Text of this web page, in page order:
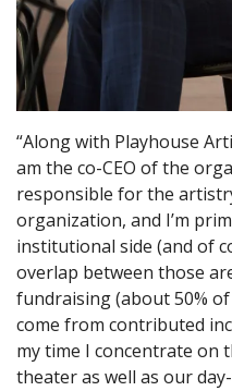
“Along with Playhouse
am the co-CEO of the
responsible for the
organization, and I’m
institutional side (and of
overlap between those
fundraising (about 50%
come from contributed
my time I concentrate on
theater as well as our